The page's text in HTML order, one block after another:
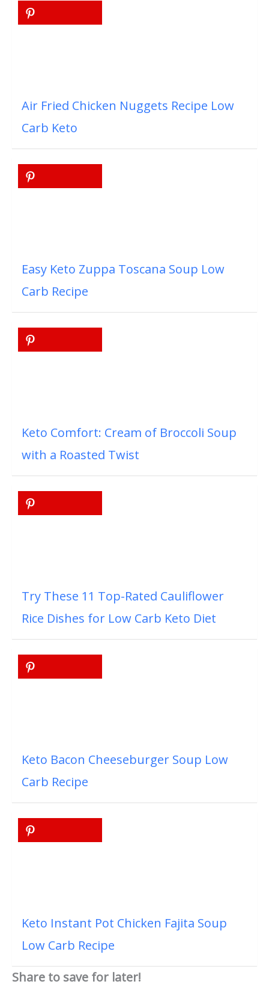
Air Fried Chicken Nuggets Recipe Low
Carb Keto
Easy Keto Zuppa Toscana Soup Low
Carb Recipe
Keto Comfort: Cream of Broccoli Soup
with a Roasted Twist
Try These 11 Top-Rated Cauliflower
Rice Dishes for Low Carb Keto Diet
Keto Bacon Cheeseburger Soup Low
Carb Recipe
Keto Instant Pot Chicken Fajita Soup
Low Carb Recipe
Share to save for later!